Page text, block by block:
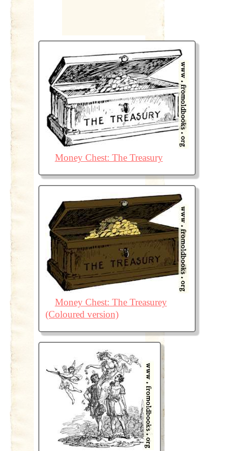
Money Chest: The Treasury
Money Chest: The Treasurey
(Coloured version)